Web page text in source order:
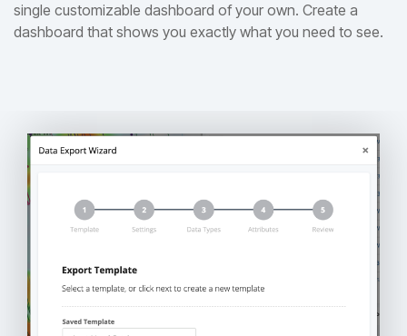
single customizable dashboard of your own. Create a
dashboard that shows you exactly what you need to see.